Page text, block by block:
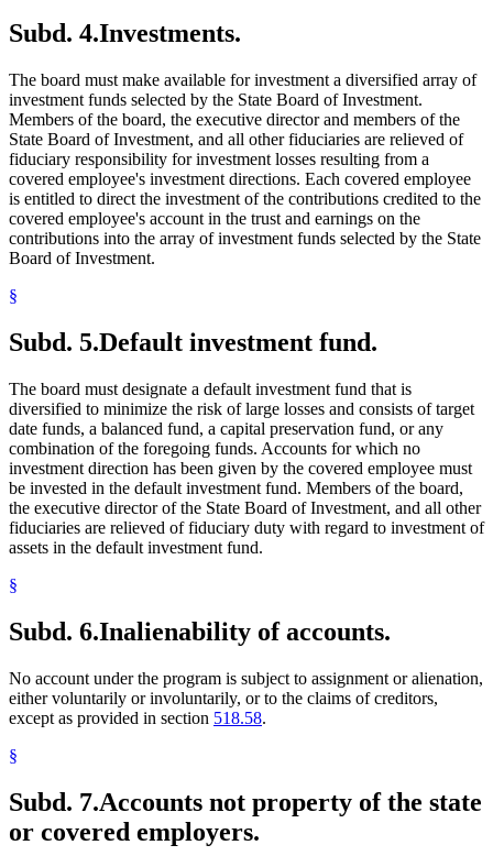
Subd. 4.Investments.
The board must make available for investment a diversified array of
investment funds selected by the State Board of Investment.
Members of the board, the executive director and members of the
State Board of Investment, and all other fiduciaries are relieved of
fiduciary responsibility for investment losses resulting from a
covered employee's investment directions. Each covered employee
is entitled to direct the investment of the contributions credited to the
covered employee's account in the trust and earnings on the
contributions into the array of investment funds selected by the State
Board of Investment.
§
Subd. 5.Default investment fund.
The board must designate a default investment fund that is
diversified to minimize the risk of large losses and consists of target
date funds, a balanced fund, a capital preservation fund, or any
combination of the foregoing funds. Accounts for which no
investment direction has been given by the covered employee must
be invested in the default investment fund. Members of the board,
the executive director of the State Board of Investment, and all other
fiduciaries are relieved of fiduciary duty with regard to investment of
assets in the default investment fund.
§
Subd. 6.Inalienability of accounts.
No account under the program is subject to assignment or alienation,
either voluntarily or involuntarily, or to the claims of creditors,
except as provided in section 518.58.
§
Subd. 7.Accounts not property of the state
or covered employers.